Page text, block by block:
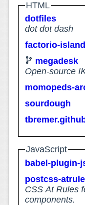
HTML
dotfiles
dot dot dash
factorio-island
megadesk
Open-source
momopeds-
sourdough
JavaScript
babel-plugin-
postcss-
CSS At Rules
components.